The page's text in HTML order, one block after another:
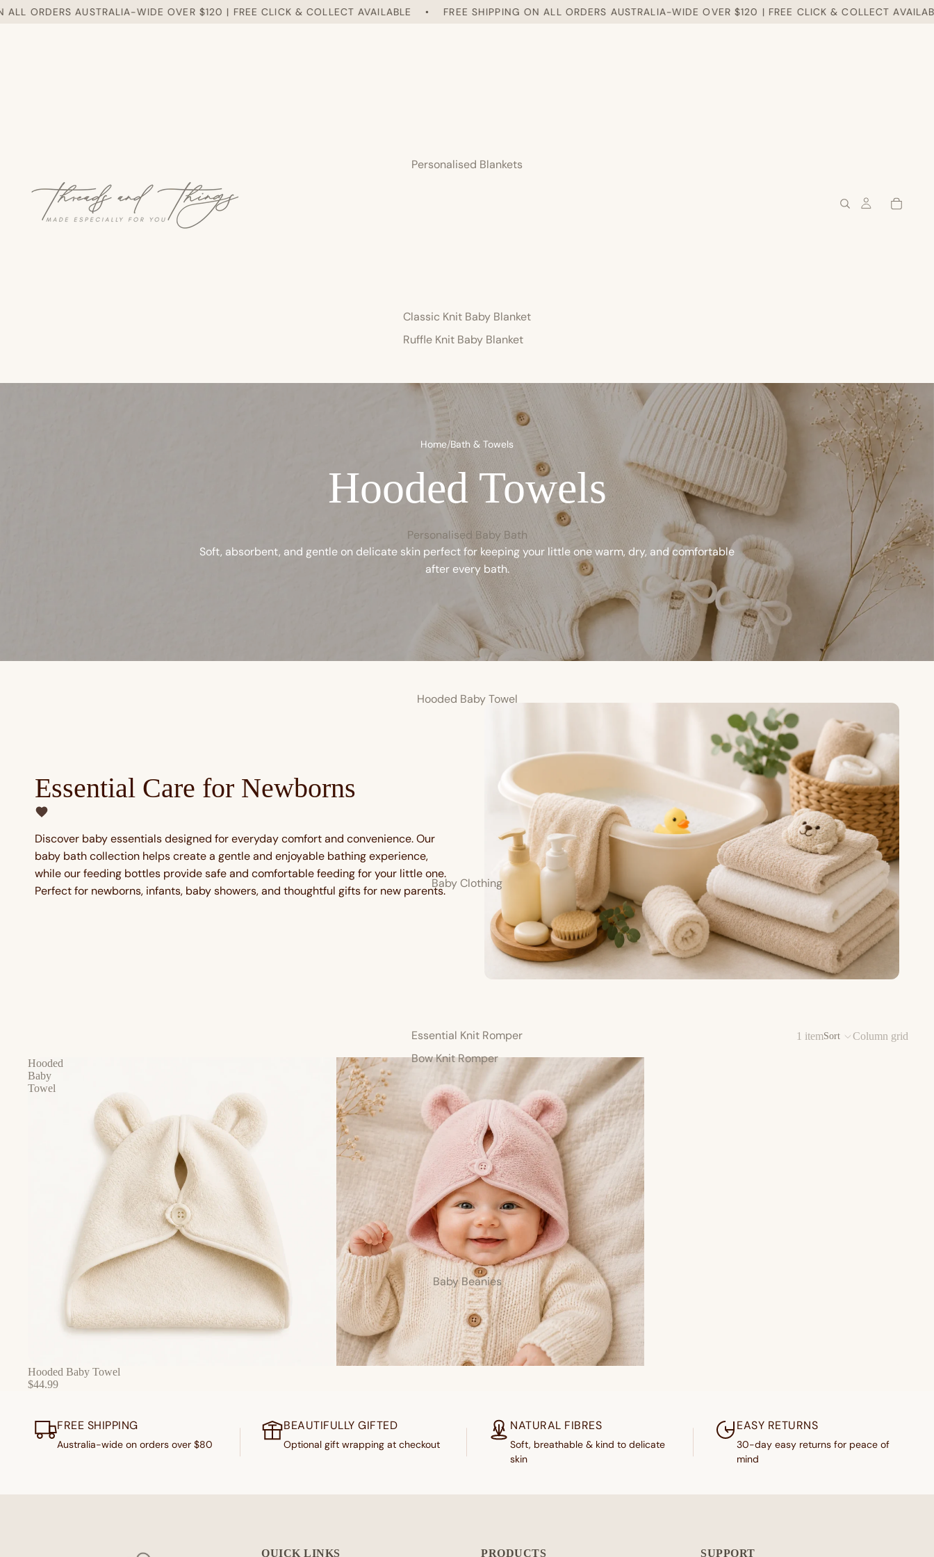
ORDERS AUSTRALIA-WIDE OVER $120 | FREE CLICK & COLLECT AVAILABLE • FREE SHIPPING ON ALL ORDERS AUSTRALIA-WIDE OVER $120 | FREE CLICK & COLLECT AVAILABLE
Personalised Blankets
Classic Knit Baby Blanket
Ruffle Knit Baby Blanket
Personalised Baby Bath
Hooded Baby Towel
Baby Clothing
Essential Knit Romper
Bow Knit Romper
Baby Beanies
Home/Bath & Towels
Hooded Towels
Soft, absorbent, and gentle on delicate skin perfect for keeping your little one warm, dry, and comfortable
after every bath.
Essential Care for Newborns
Discover baby essentials designed for everyday comfort and convenience. Our
baby bath collection helps create a gentle and enjoyable bathing experience,
while our feeding bottles provide safe and comfortable feeding for your little one.
Perfect for newborns, infants, baby showers, and thoughtful gifts for new parents.
1 itemSort Column grid
Hooded
Baby
Towel
Hooded Baby Towel
$44.99
FREE SHIPPING
Australia-wide on orders over $80
BEAUTIFULLY GIFTED
Optional gift wrapping at checkout
NATURAL FIBRES
Soft, breathable & kind to delicate
skin
EASY RETURNS
30-day easy returns for peace of
mind
QUICK LINKS PRODUCTS SUPPORT